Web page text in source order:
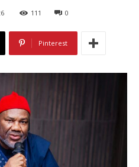
111 0
Pinterest